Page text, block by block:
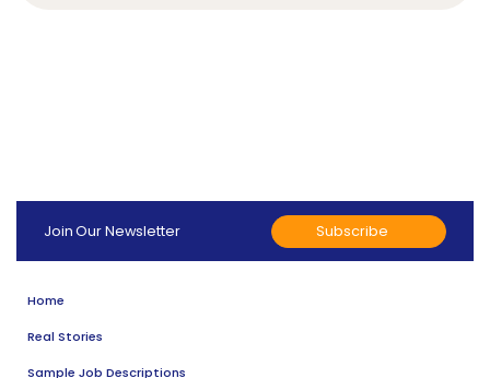
Join Our Newsletter Subscribe
Home
Real Stories
Sample Job Descriptions